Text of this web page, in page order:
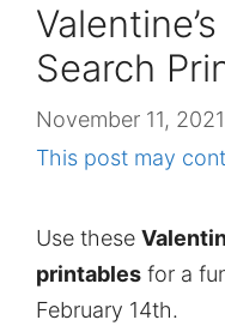
Search
November 11, 2021
This post may
Use these
printables for a
February 14th.